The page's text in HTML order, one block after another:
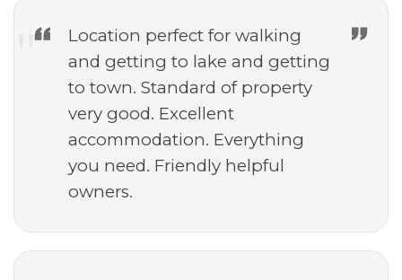
Location perfect for walking
and getting to lake and getting
to town. Standard of property
very good. Excellent
accommodation. Everything
you need. Friendly helpful
owners.